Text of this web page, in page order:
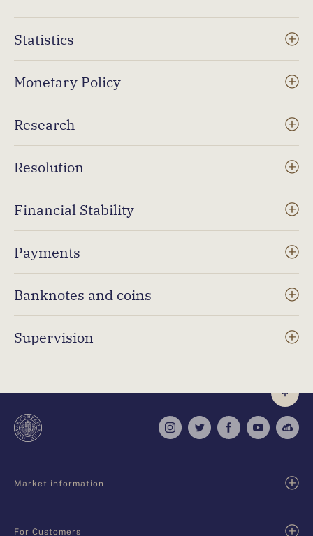
Statistics
Monetary Policy
Research
Resolution
Financial Stability
Payments
Banknotes and coins
Supervision
Market information
For Customers